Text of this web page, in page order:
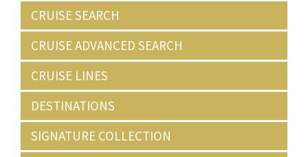
CRUISE SEARCH
CRUISE ADVANCED SEARCH
CRUISE LINES
DESTINATIONS
SIGNATURE COLLECTION